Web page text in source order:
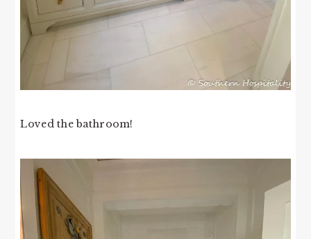
Loved the bathroom!